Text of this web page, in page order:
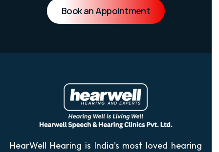
solutions designed for your lifestyle.
Book an Appointment